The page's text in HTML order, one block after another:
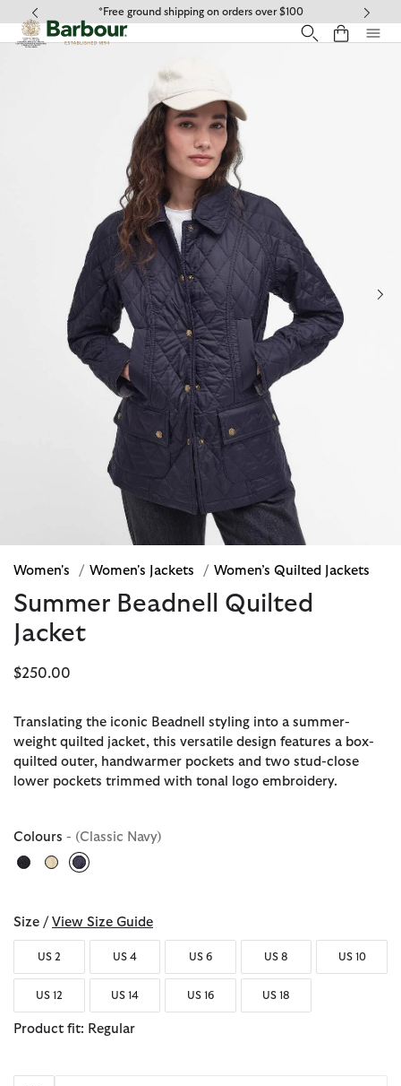
Click to view our Accessibility Statement
*Free ground shipping on orders over $100
Women's / Women's Jackets / Women’s Quilted Jackets
Summer Beadnell Quilted
Jacket
$250.00
Translating the iconic Beadnell styling into a summer-
weight quilted jacket, this versatile design features a box-
quilted outer, handwarmer pockets and two stud-close
lower pockets trimmed with tonal logo embroidery.
Colours - (Classic Navy)
Size / View Size Guide
US 2 US 4 US 6 US 8 US 10
US 12 US 14 US 16 US 18
Product fit: Regular